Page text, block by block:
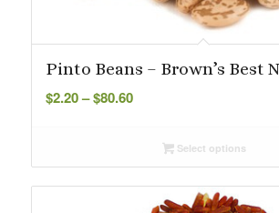
Pinto Beans – Brown’s Best
$2.20– $80.60Price
throughSelect options